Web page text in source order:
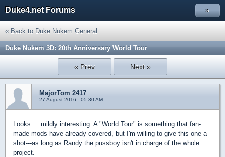
Duke4.net Forums »
« Back to Duke Nukem General
Duke Nukem 3D: 20th Anniversary World Tour
« Prev Next »
MajorTom 2417
27 August 2016 - 05:30 AM
Looks.....mildly interesting. A "World Tour" is something that fan-
made mods have already covered, but I'm willing to give this one a
shot---as long as Randy the pussboy isn't in charge of the whole
project.